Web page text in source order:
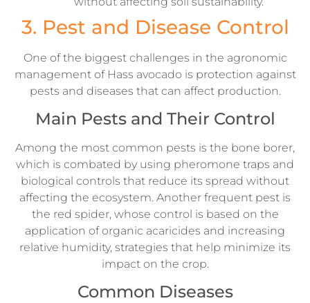
3. Pest and Disease Control
One of the biggest challenges in the agronomic
management of Hass avocado is protection against
pests and diseases that can affect production.
Main Pests and Their Control
Among the most common pests is the bone borer,
which is combated by using pheromone traps and
biological controls that reduce its spread without
affecting the ecosystem. Another frequent pest is
the red spider, whose control is based on the
application of organic acaricides and increasing
relative humidity, strategies that help minimize its
impact on the crop.
Common Diseases